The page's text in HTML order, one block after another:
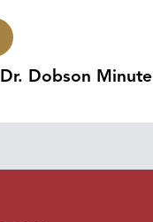
Dr. Dobson Minute